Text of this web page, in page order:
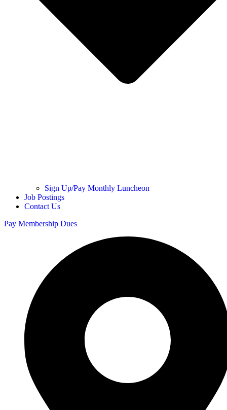
Sign Up/Pay Monthly Luncheon
Job Postings
Contact Us
Pay Membership Dues